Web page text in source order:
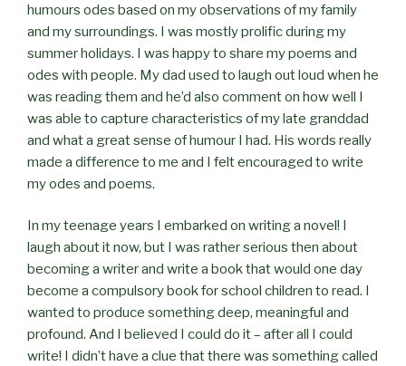
humours odes based on my observations of my family
and my surroundings. I was mostly prolific during my
summer holidays. I was happy to share my poems and
odes with people. My dad used to laugh out loud when he
was reading them and he’d also comment on how well I
was able to capture characteristics of my late granddad
and what a great sense of humour I had. His words really
made a difference to me and I felt encouraged to write
my odes and poems.
In my teenage years I embarked on writing a novel! I
laugh about it now, but I was rather serious then about
becoming a writer and write a book that would one day
become a compulsory book for school children to read. I
wanted to produce something deep, meaningful and
profound. And I believed I could do it – after all I could
write! I didn’t have a clue that there was something called